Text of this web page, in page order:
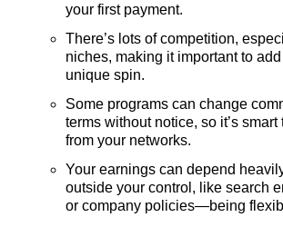
your first payment.
There’s lots of competition,
niches, making it important to
unique spin.
Some programs can change
terms without notice, so it’s
from your networks.
Your earnings can depend
outside your control, like search
or company policies—being